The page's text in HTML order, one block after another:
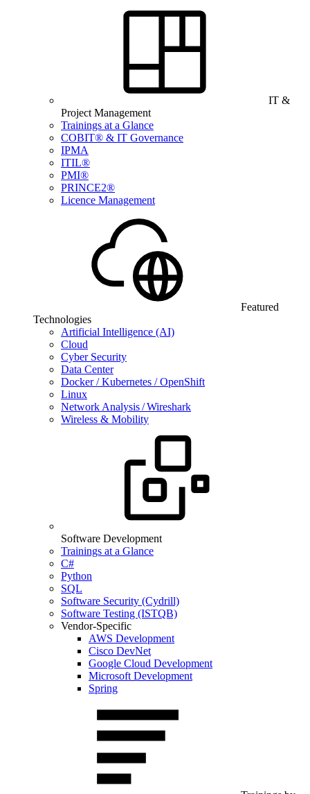
IT &
Project Management
Trainings at a Glance
COBIT® & IT Governance
IPMA
ITIL®
PMI®
PRINCE2®
Licence Management
Featured
Technologies
Artificial Intelligence (AI)
Cloud
Cyber Security
Data Center
Docker / Kubernetes / OpenShift
Linux
Network Analysis / Wireshark
Wireless & Mobility
Software Development
Trainings at a Glance
C#
Python
SQL
Software Security (Cydrill)
Software Testing (ISTQB)
Vendor-Specific
AWS Development
Cisco DevNet
Google Cloud Development
Microsoft Development
Spring